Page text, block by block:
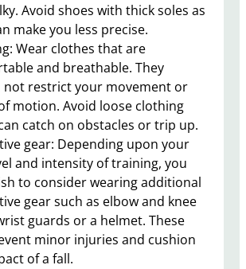
Avoid shoes with thick soles as
make you less precise.
Wear clothes that are
and breathable. They
not restrict your movement or
motion. Avoid loose clothing
catch on obstacles or trip up.
gear: Depending upon your
and intensity of training, you
to consider wearing additional
gear such as elbow and knee
guards or a helmet. These
minor injuries and cushion
of a fall.